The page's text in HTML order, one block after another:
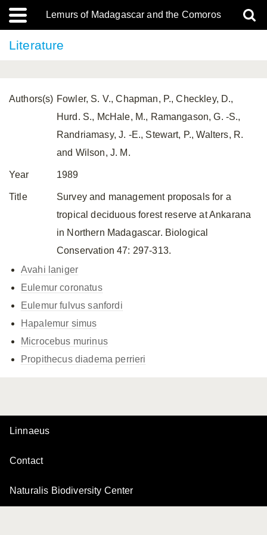
Lemurs of Madagascar and the Comoros
Literature
Authors(s) Fowler, S. V., Chapman, P., Checkley, D.,
Hurd. S., McHale, M., Ramangason, G. -S.,
Randriamasy, J. -E., Stewart, P., Walters, R.
and Wilson, J. M.
Year 1989
Title
Survey and management proposals for a
tropical deciduous forest reserve at Ankarana
in Northern Madagascar. Biological
Conservation 47: 297-313.
Avahi laniger
Eulemur coronatus
Eulemur fulvussanfordi
Hapalemur simus
Microcebus murinus
Propithecus diadema perrieri
Linnaeus
Contact
Naturalis Biodiversity Center